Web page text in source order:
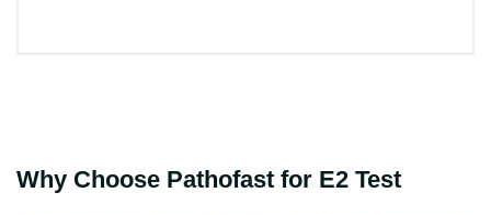
Why Choose Pathofast for E2 Test